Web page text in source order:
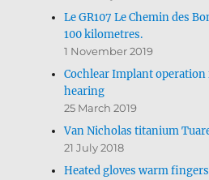
Le GR107 Le Chemin des
100 kilometres.
1 November 2019
Cochlear Implant
hearing
25 March 2019
Van Nicholas titanium
21 July 2018
Heated gloves warm